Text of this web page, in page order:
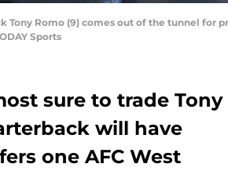
Tony Romo (9) comes out of the tunnel for
Sports
sure to trade Tony
will have
one AFC West